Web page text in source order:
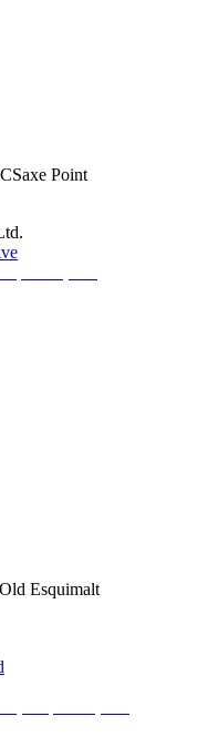
Saxe Point
Old Esquimalt